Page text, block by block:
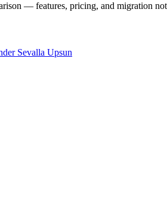
— features, pricing, and migration
Sevalla Upsun